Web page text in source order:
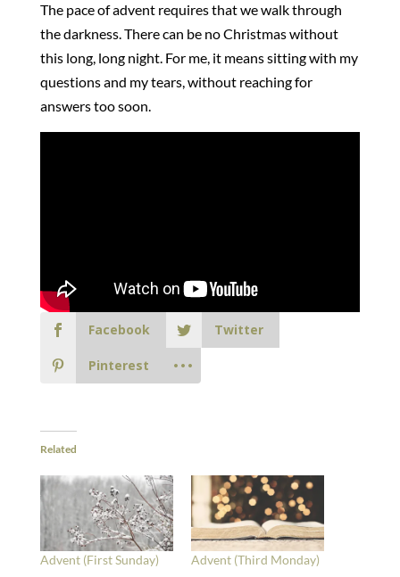
The pace of advent requires that we walk through
the darkness. There can be no Christmas without
this long, long night. For me, it means sitting with my
questions and my tears, without reaching for
answers too soon.
Facebook Twitter
Pinterest
Related
Advent (First Sunday)
Advent (Third Monday)